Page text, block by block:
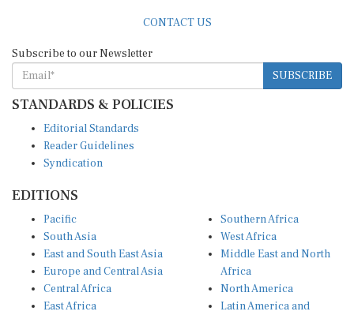
CONTACT US
Subscribe to our Newsletter
SUBSCRIBE
STANDARDS & POLICIES
Editorial Standards
Reader Guidelines
Syndication
EDITIONS
Pacific
South Asia
East and South East Asia
Europe and Central Asia
Central Africa
East Africa
Southern Africa
West Africa
Middle East and North
Africa
North America
Latin America and